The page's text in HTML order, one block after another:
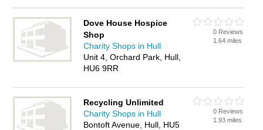
Dove House Hospice
Shop
Charity Shops in Hull
Unit 4, Orchard Park, Hull,
HU6 9RR
0 Reviews
1.64 miles
Recycling Unlimited
Charity Shops in Hull
Bontoft Avenue, Hull, HU5
0 Reviews
1.93 miles